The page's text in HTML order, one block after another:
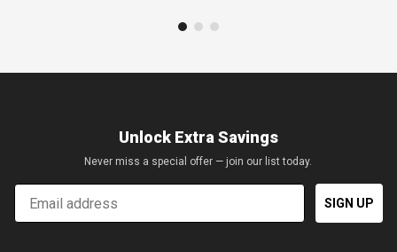
Unlock Extra Savings
Never miss a special offer — join our list today.
Email
SIGN UP